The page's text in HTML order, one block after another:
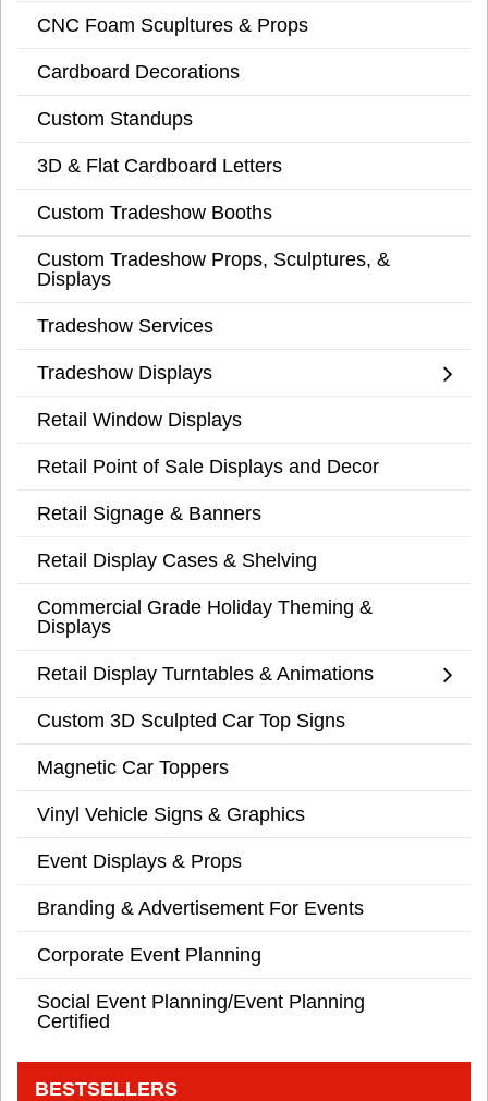
CNC Foam Scupltures & Props
Cardboard Decorations
Custom Standups
3D & Flat Cardboard Letters
Custom Tradeshow Booths
Custom Tradeshow Props, Sculptures, &
Displays
Tradeshow Services
Tradeshow Displays
Retail Window Displays
Retail Point of Sale Displays and Decor
Retail Signage & Banners
Retail Display Cases & Shelving
Commercial Grade Holiday Theming &
Displays
Retail Display Turntables & Animations
Custom 3D Sculpted Car Top Signs
Magnetic Car Toppers
Vinyl Vehicle Signs & Graphics
Event Displays & Props
Branding & Advertisement For Events
Corporate Event Planning
Social Event Planning/Event Planning
Certified
BESTSELLERS